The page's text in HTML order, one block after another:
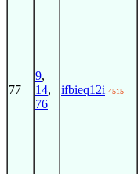
77
9,
14,
76
ifbieq12i 4515